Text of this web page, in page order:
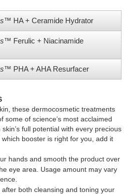
HA + Ceramide Hydrator
Ferulic + Niacinamide
PHA + AHA Resurfacer
these dermocosmetic treatments
some of science’s most acclaimed
full potential with every precious
booster is right for you, add it
hands and smooth the product over
eye area. Usage amount may vary
both cleansing and toning your